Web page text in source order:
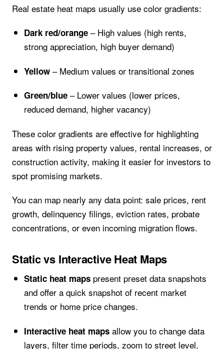
Real estate heat maps usually use color gradients:
Dark red/orange– High values (high rents,
strong appreciation, high buyer demand)
Yellow– Medium values or transitional zones
Green/blue– Lower values (lower prices,
reduced demand, higher vacancy)
These color gradients are effective for highlighting
areas with rising property values, rental increases, or
construction activity, making it easier for investors to
spot promising markets.
You can map nearly any data point: sale prices, rent
growth, delinquency filings, eviction rates, probate
concentrations, or even incoming migration flows.
Static vs Interactive Heat Maps
Static heat mapspresent preset data snapshots
and offer a quick snapshot of recent market
trends or home price changes.
Interactive heat mapsallow you to change data
layers, filter time periods, zoom to street level,